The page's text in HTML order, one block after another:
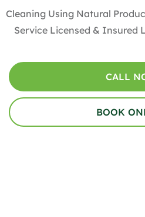
Cleaning Using Natural
Service Licensed & Insured
CALL
BOOK